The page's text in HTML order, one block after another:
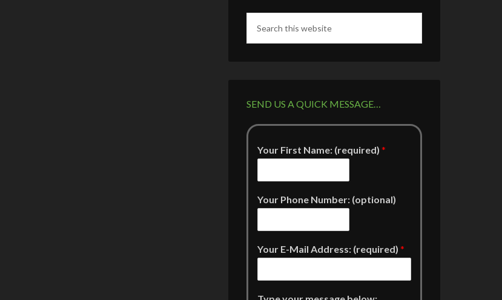
SEND US A QUICK MESSAGE…
Your First Name: (required) *
Your Phone Number: (optional)
Your E-Mail Address: (required) *